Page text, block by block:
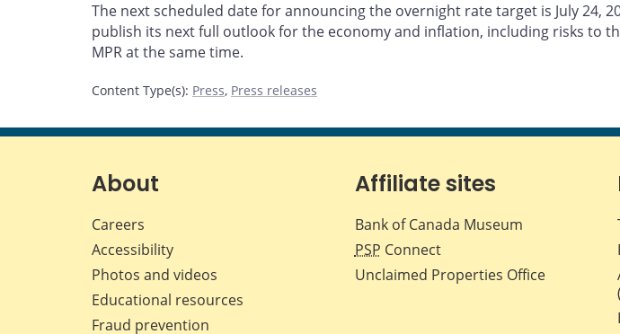
The next scheduled date for announcing the overnight rate target is July 24,
publish its next full outlook for the economy and inflation, including risks to
MPR at the same time.
Content Type(s): Press, Press releases
About
Careers
Accessibility
Photos and videos
Educational resources
Fraud prevention
Affiliate sites
Bank of Canada Museum
PSP Connect
Unclaimed Properties Office